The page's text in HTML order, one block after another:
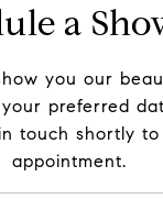
a
you our
preferred
touch shortly
appointment.